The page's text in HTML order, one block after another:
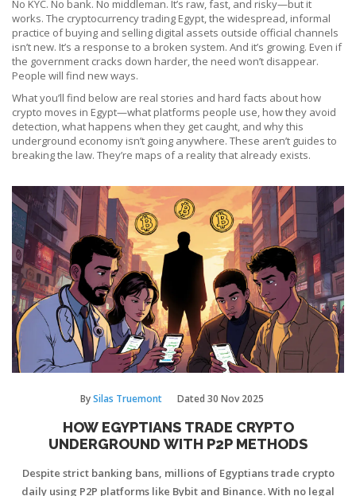
No KYC. No bank. No middleman. It’s raw, fast, and risky—but it
works. The cryptocurrency trading Egypt,the widespread, informal
practice of buying and selling digital assets outside official channels
isn’t new. It’s a response to a broken system. And it’s growing. Even if
the government cracks down harder, the need won’t disappear.
People will find new ways.
What you’ll find below are real stories and hard facts about how
crypto moves in Egypt—what platforms people use, how they avoid
detection, what happens when they get caught, and why this
underground economy isn’t going anywhere. These aren’t guides to
breaking the law. They’re maps of a reality that already exists.
BySilas Truemont Dated 30 Nov 2025
HOW EGYPTIANS TRADE CRYPTO
UNDERGROUND WITH P2P METHODS
Despite strict banking bans, millions of Egyptians trade crypto
daily using P2P platforms like Bybit and Binance. With no legal